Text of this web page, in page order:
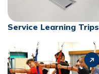
Service Learning Trips